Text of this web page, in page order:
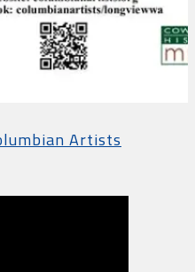
Artists